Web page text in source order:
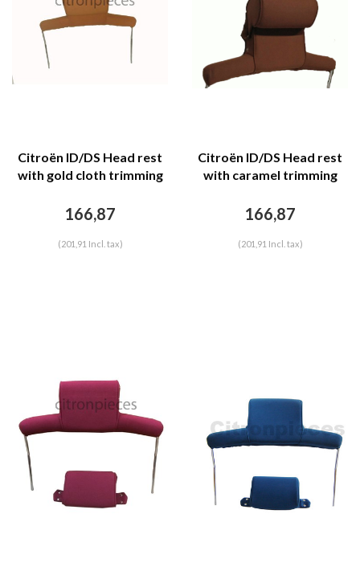
Citroën ID/DS Head rest
with gold cloth trimming
Citroën ID/DS
166,87
(201,91 Incl. tax)
Citroën ID/DS Head rest
with caramel trimming
Citroën ID/DS
166,87
(201,91 Incl. tax)